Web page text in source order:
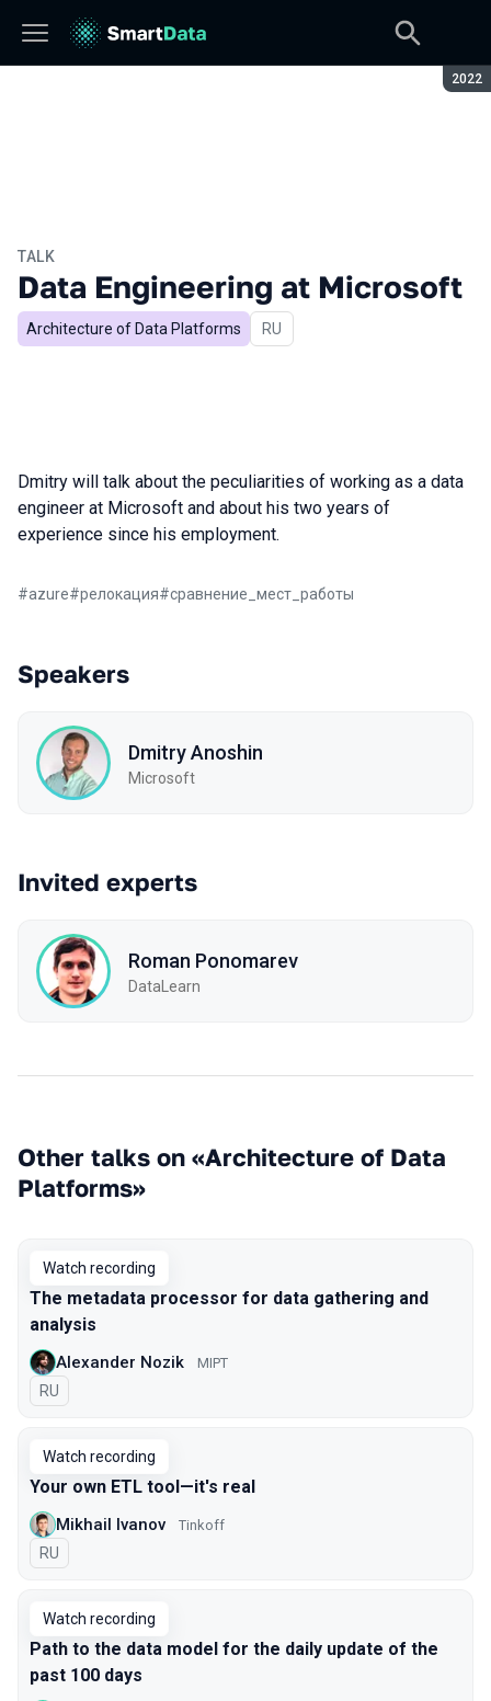
2022
TALK
Data Engineering at Microsoft
Architecture of Data Platforms In Russian
RU
Dmitry will talk about the peculiarities of working as a data
engineer at Microsoft and about his two years of
experience since his employment.
#azure#релокация#сравнение_мест_работы
Speakers
Dmitry Anoshin
Microsoft
Invited experts
Roman Ponomarev
DataLearn
Other talks on «Architecture of Data
Platforms»
Watch recording
The metadata processor for data gathering and
analysis
Alexander Nozik MIPT
In Russian
RU
Watch recording
Your own ETL tool—it's real
Mikhail Ivanov Tinkoff
In Russian
RU
Watch recording
Path to the data model for the daily update of the
past 100 days